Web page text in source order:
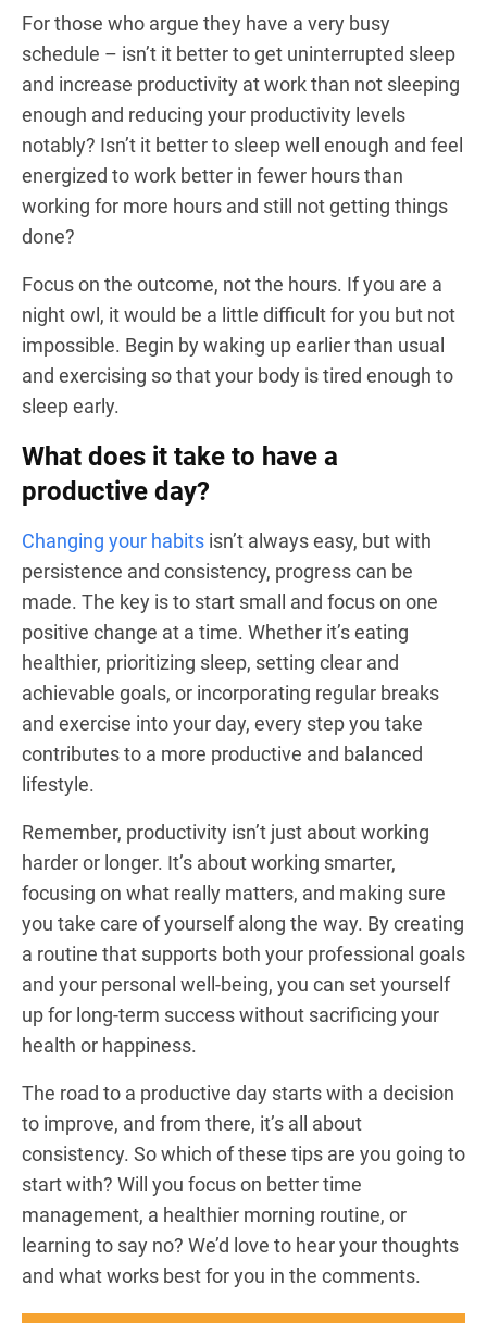
For those who argue they have a very busy
schedule – isn’t it better to get uninterrupted sleep
and increase productivity at work than not sleeping
enough and reducing your productivity levels
notably? Isn’t it better to sleep well enough and feel
energized to work better in fewer hours than
working for more hours and still not getting things
done?
Focus on the outcome, not the hours. If you are a
night owl, it would be a little difficult for you but not
impossible. Begin by waking up earlier than usual
and exercising so that your body is tired enough to
sleep early.
What does it take to have a
productive day?
Changing your habits isn’t always easy, but with
persistence and consistency, progress can be
made. The key is to start small and focus on one
positive change at a time. Whether it’s eating
healthier, prioritizing sleep, setting clear and
achievable goals, or incorporating regular breaks
and exercise into your day, every step you take
contributes to a more productive and balanced
lifestyle.
Remember, productivity isn’t just about working
harder or longer. It’s about working smarter,
focusing on what really matters, and making sure
you take care of yourself along the way. By creating
a routine that supports both your professional goals
and your personal well-being, you can set yourself
up for long-term success without sacrificing your
health or happiness.
The road to a productive day starts with a decision
to improve, and from there, it’s all about
consistency. So which of these tips are you going to
start with? Will you focus on better time
management, a healthier morning routine, or
learning to say no? We’d love to hear your thoughts
and what works best for you in the comments.